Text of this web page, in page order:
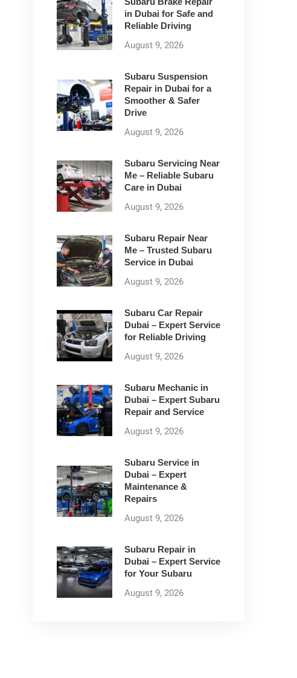
in Dubai for Safe and
Reliable Driving
August 9, 2026
Subaru Suspension
Repair in Dubai for a
Smoother & Safer
Drive
August 9, 2026
Subaru Servicing Near
Me – Reliable Subaru
Care in Dubai
August 9, 2026
Subaru Repair Near
Me – Trusted Subaru
Service in Dubai
August 9, 2026
Subaru Car Repair
Dubai – Expert Service
for Reliable Driving
August 9, 2026
Subaru Mechanic in
Dubai – Expert Subaru
Repair and Service
August 9, 2026
Subaru Service in
Dubai – Expert
Maintenance &
Repairs
August 9, 2026
Subaru Repair in
Dubai – Expert Service
for Your Subaru
August 9, 2026